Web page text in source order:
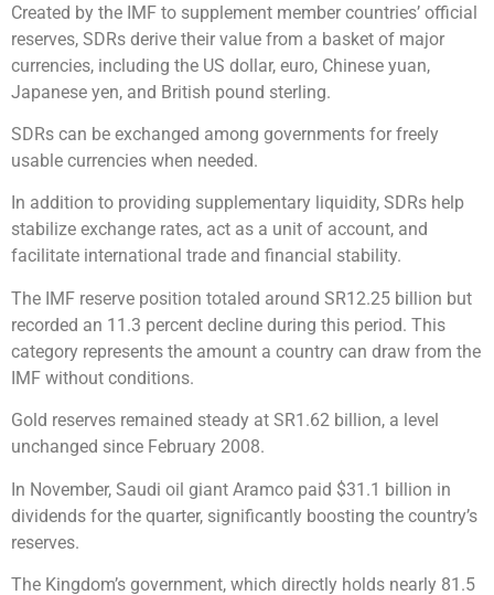
Created by the IMF to supplement member countries’ official
reserves, SDRs derive their value from a basket of major
currencies, including the US dollar, euro, Chinese yuan,
Japanese yen, and British pound sterling.
SDRs can be exchanged among governments for freely
usable currencies when needed.
In addition to providing supplementary liquidity, SDRs help
stabilize exchange rates, act as a unit of account, and
facilitate international trade and financial stability.
The IMF reserve position totaled around SR12.25 billion but
recorded an 11.3 percent decline during this period. This
category represents the amount a country can draw from the
IMF without conditions.
Gold reserves remained steady at SR1.62 billion, a level
unchanged since February 2008.
In November, Saudi oil giant Aramco paid $31.1 billion in
dividends for the quarter, significantly boosting the country’s
reserves.
The Kingdom’s government, which directly holds nearly 81.5